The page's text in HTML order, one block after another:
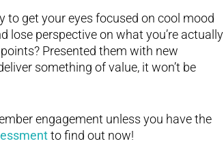
to get your eyes focused on cool mood
lose perspective on what you’re actually
Presented them with new
something of value, it won’t be
engagement unless you have the
to find out now!